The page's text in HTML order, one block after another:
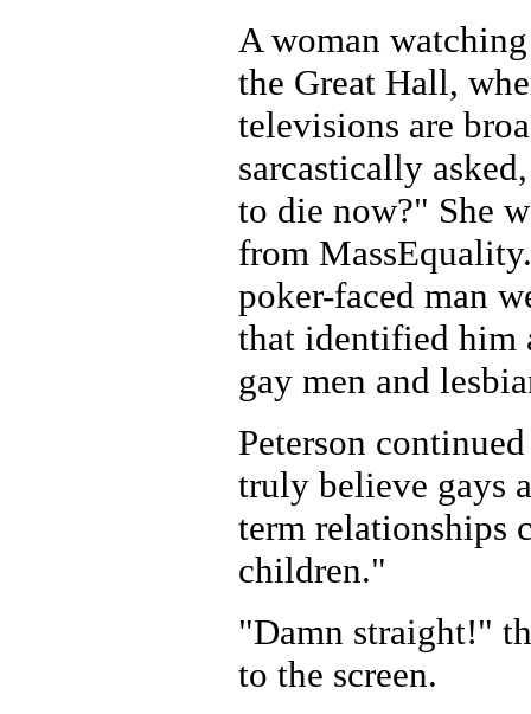
A woman
the Great Hall,
televisions are
sarcastically
to die now?" She
from
poker-faced man
that identified him
gay men and
Peterson
truly believe gays
term relationships
children."
"Damn straight!"
to the screen.